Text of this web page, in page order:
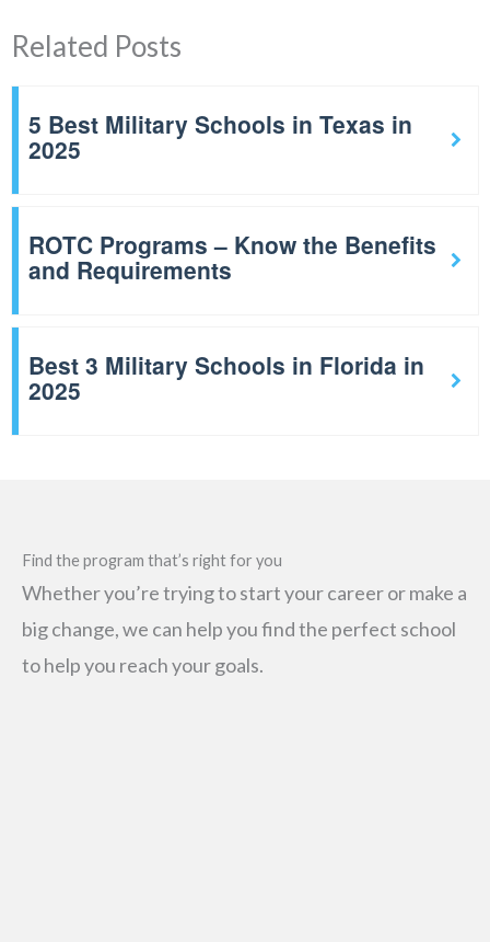
Related Posts
5 Best Military Schools in Texas in
2025
ROTC Programs – Know the Benefits
and Requirements
Best 3 Military Schools in Florida in
2025
Find the program that’s right for you
Whether you’re trying to start your career or make a
big change, we can help you find the perfect school
to help you reach your goals.